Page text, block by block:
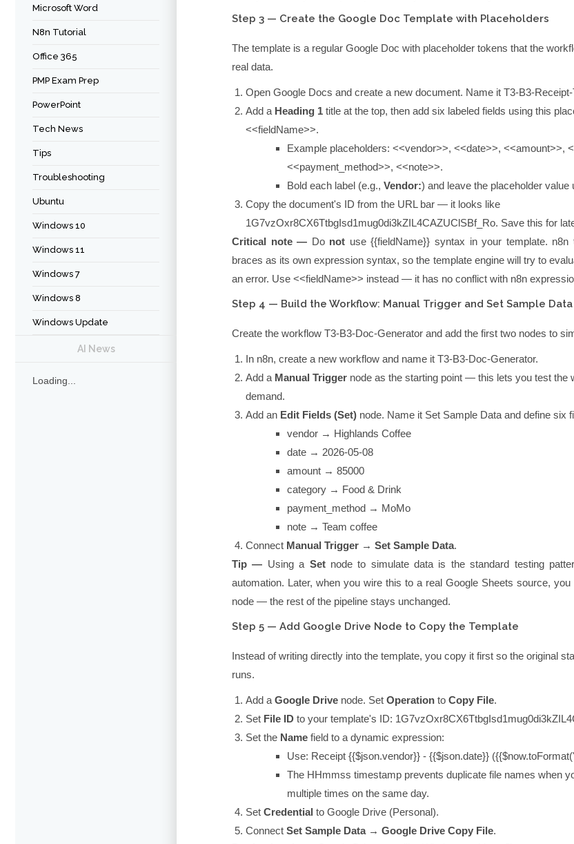
Microsoft Word
N8n Tutorial
Office 365
PMP Exam Prep
PowerPoint
Tech News
Tips
Troubleshooting
Ubuntu
Windows 10
Windows 11
Windows 7
Windows 8
Windows Update
AI News
Loading...
Step 3 — Create the Google Doc Template with Placeholders
The template is a regular Google Doc with placeholder tokens that the
real data.
Open Google Docs and create a new document. Name it T3-B3-
Add a Heading 1 title at the top, then add six labeled fields using this
<<fieldName>>.
Example placeholders: <<vendor>>, <<date>>, <<amount>>,
<<payment_method>>, <<note>>.
Bold each label (e.g., Vendor:) and leave the placeholder value
Copy the document's ID from the URL bar — it looks like
1G7vzOxr8CX6TtbgIsd1mug0di3kZIL4CAZUClSBf_Ro. Save this for
Critical note — Do not use{{fieldName}} syntax in your template. n8n
braces as its own expression syntax, so the template engine will try to
an error. Use <<fieldName>> instead — it has no conflict with n8n
Step 4 — Build the Workflow: Manual Trigger and Set Sample Data
Create the workflow T3-B3-Doc-Generator and add the first two nodes to
In n8n, create a new workflow and name it T3-B3-Doc-Generator.
Add a Manual Trigger node as the starting point — this lets you test the
demand.
Add an Edit Fields (Set) node. Name it Set Sample Data and define six
vendor → Highlands Coffee
date → 2026-05-08
amount → 85000
category → Food & Drink
payment_method → MoMo
note → Team coffee
Connect Manual Trigger → Set Sample Data.
Tip — Using a Setnode to simulate data is the standard testing
automation. Later, when you wire this to a real Google Sheets source,
node — the rest of the pipeline stays unchanged.
Step 5 — Add Google Drive Node to Copy the Template
Instead of writing directly into the template, you copy it first so the original
runs.
Add a Google Drive node. Set Operation to Copy File.
Set File ID to your template's ID:
Set the Name field to a dynamic expression:
Use: Receipt {{$json.vendor}} - {{$json.date}}
The HHmmss timestamp prevents duplicate file names when
multiple times on the same day.
Set Credential to Google Drive (Personal).
Connect Set Sample Data → Google Drive Copy File.